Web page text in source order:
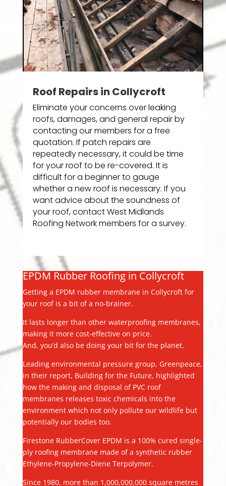
Roof Repairs in Collycroft
Eliminate your concerns over leaking
roofs, damages, and general repair by
contacting our members for a free
quotation. If patch repairs are
repeatedly necessary, it could be time
for your roof to be re-covered. It is
difficult for a beginner to gauge
whether a new roof is necessary. If you
want advice about the soundness of
your roof, contact West Midlands
Roofing Network members for a survey.
EPDM Rubber Roofing in Collycroft
Getting a EPDM rubber membrane in Collycroft for
your roof is a bit of a no-brainer.
It lasts longer than other waterproofing membranes,
making it more cost-effective on price.
And, you’d also be doing your bit for the planet.
Leading environmental pressure group, Greenpeace,
in their report, Building for the Future, highlighted
how the making and disposal of PVC roof
membranes releases toxic chemicals into the
environment which not only pollute our wildlife but
potentially our bodies too.
Firestone RubberCover EPDM is a 100% cured single-
ply roofing membrane made of a synthetic rubber
Ethylene-Propylene-Diene Terpolymer.
Since 1980, more than 1,000,000,000 square metres